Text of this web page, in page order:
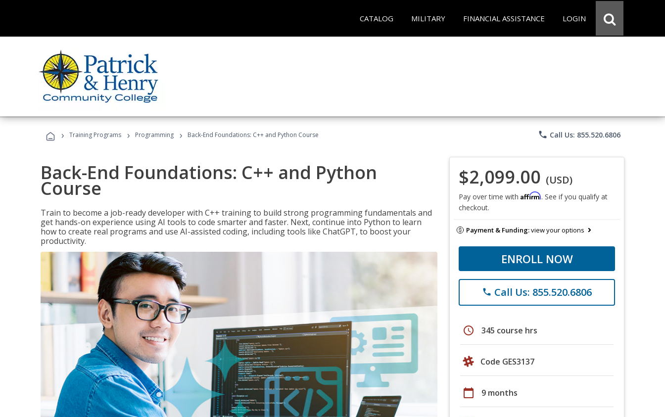
CATALOG MILITARY FINANCIAL ASSISTANCE LOGIN
› Training Programs › Programming › Back-End Foundations: C++ and Python Course phone Call Us: 855.520.6806
Back-End Foundations: C++ and Python
Course
Train to become a job-ready developer with C++ training to build strong programming fundamentals and
get hands-on experience using AI tools to code smarter and faster. Next, continue into Python to learn
how to create real programs and use AI-assisted coding, including tools like ChatGPT, to boost your
productivity.
$2,099.00 (USD)
Pay over time with Affirm. See if you qualify at
checkout.
Payment & Funding:view your options
ENROLL NOW
phone Call Us: 855.520.6806
schedule 345 course hrs
Code GES3137
calendar_today 9 months